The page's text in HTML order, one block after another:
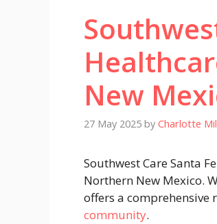
New
27 May 2025 by Charlotte
Southwest Care Santa
Northern New Mexico.
offers a comprehensive
community.